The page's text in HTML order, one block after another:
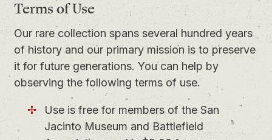
Terms of Use
Our rare collection spans several hundred years
of history and our primary mission is to preserve
it for future generations. You can help by
observing the following terms of use.
Use is free for members of the San
Jacinto Museum and Battlefield